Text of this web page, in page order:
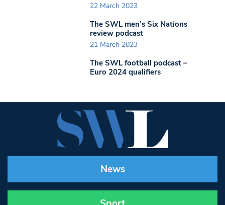
22 March 2023
The SWL men’s Six Nations
review podcast
21 March 2023
The SWL football podcast –
Euro 2024 qualifiers
News